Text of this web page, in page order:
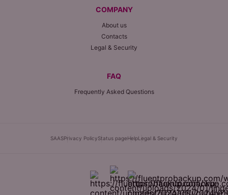
COMPANY
About us
Contacts
Legal & Security
FAQ
Frequently Asked Questions
SAASPrivacy PolicyStatus pageHelpLegal & Security